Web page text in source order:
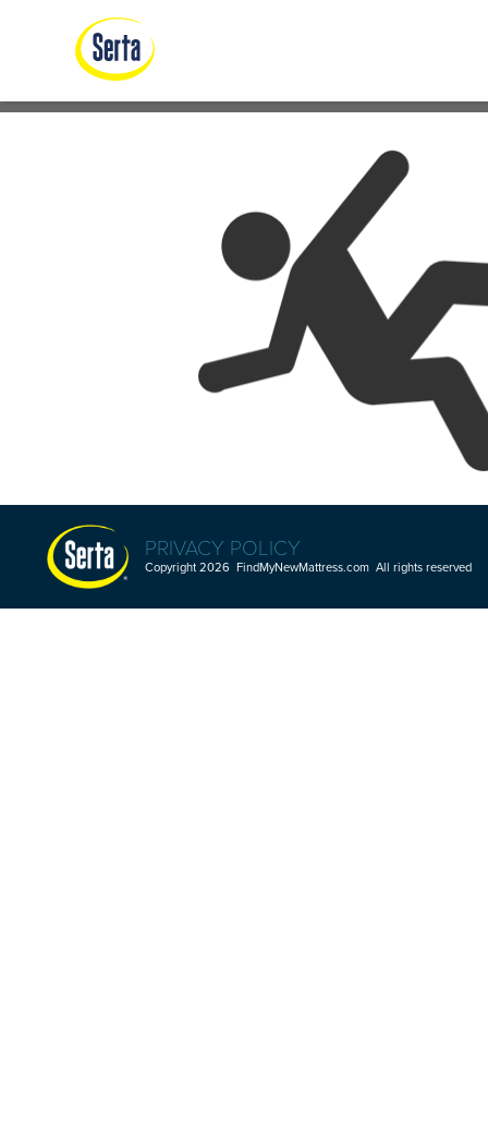
PRIVACY POLICY
Copyright 2026 FindMyNewMattress.com All rights reserved